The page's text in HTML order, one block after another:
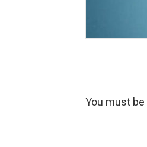
L
You must be